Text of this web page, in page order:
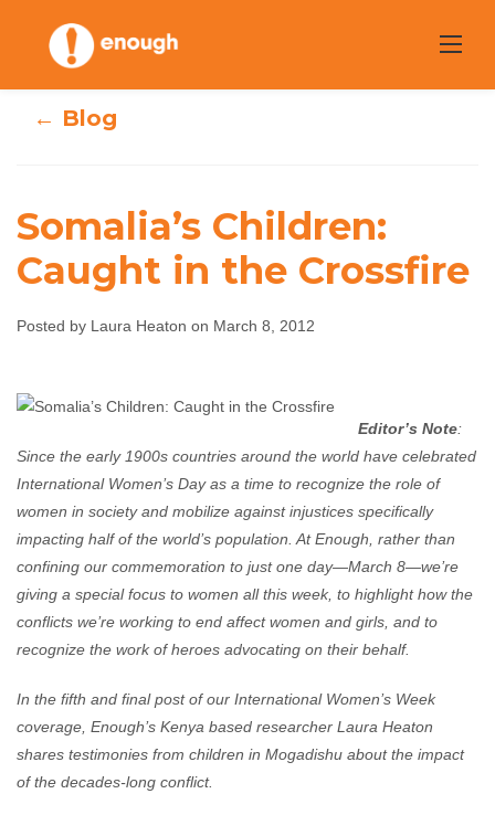
content
Somalia’s
Children: Caught
Laura Heaton March 8, 2012 No comments
← Blog
Somalia’s Children:
Caught in the Crossfire
Posted by Laura Heaton on March 8, 2012
Editor’s Note:
Since the early 1900s countries around the world have celebrated
International Women’s Day as a time to recognize the role of
women in society and mobilize against injustices specifically
impacting half of the world’s population. At Enough, rather than
confining our commemoration to just one day—March 8—we’re
giving a special focus to women all this week, to highlight how the
conflicts we’re working to end affect women and girls, and to
recognize the work of heroes advocating on their behalf.
In the fifth and final post of our International Women’s Week
coverage, Enough’s Kenya based researcher Laura Heaton
shares testimonies from children in Mogadishu about the impact
of the decades-long conflict.